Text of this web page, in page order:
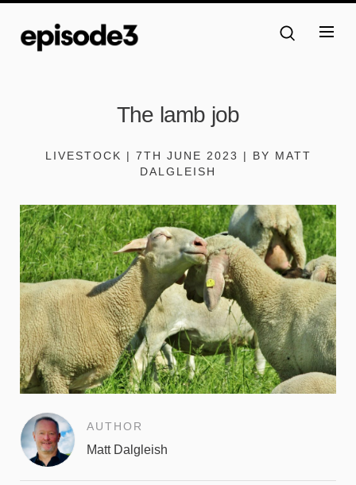
The lamb job
LIVESTOCK | 7TH JUNE 2023 | BY MATT
DALGLEISH
AUTHOR
Matt Dalgleish